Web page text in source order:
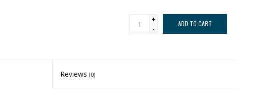
+
-
ADD TO CART
Reviews(0)